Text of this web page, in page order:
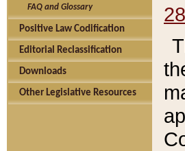
FAQ and Glossary
Positive Law Codification
Editorial Reclassification
Downloads
Other Legislative Resources